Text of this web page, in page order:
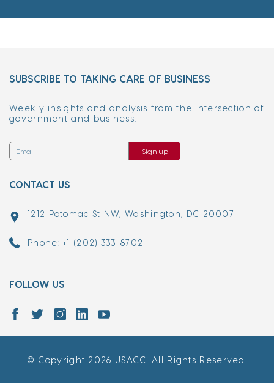
SUBSCRIBE TO TAKING CARE OF BUSINESS
Weekly insights and analysis from the intersection of
government and business.
Sign up
CONTACT US
1212 Potomac St NW, Washington, DC 20007
Phone: +1 (202) 333-8702
FOLLOW US
© Copyright 2026 USACC. All Rights Reserved.